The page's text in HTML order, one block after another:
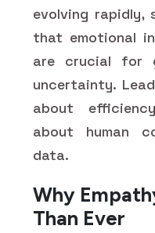
evolving rapidly,
that emotional
are crucial for
uncertainty.
about
about human
data.
Why
Than Ever